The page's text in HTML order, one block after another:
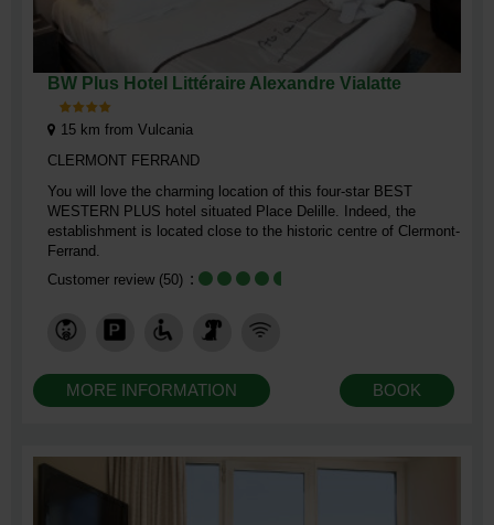
BW Plus Hotel Littéraire Alexandre Vialatte
15 km from Vulcania
CLERMONT FERRAND
You will love the charming location of this four-star BEST
WESTERN PLUS hotel situated Place Delille. Indeed, the
establishment is located close to the historic centre of Clermont-
Ferrand.
Customer review(50)
MORE INFORMATION BOOK